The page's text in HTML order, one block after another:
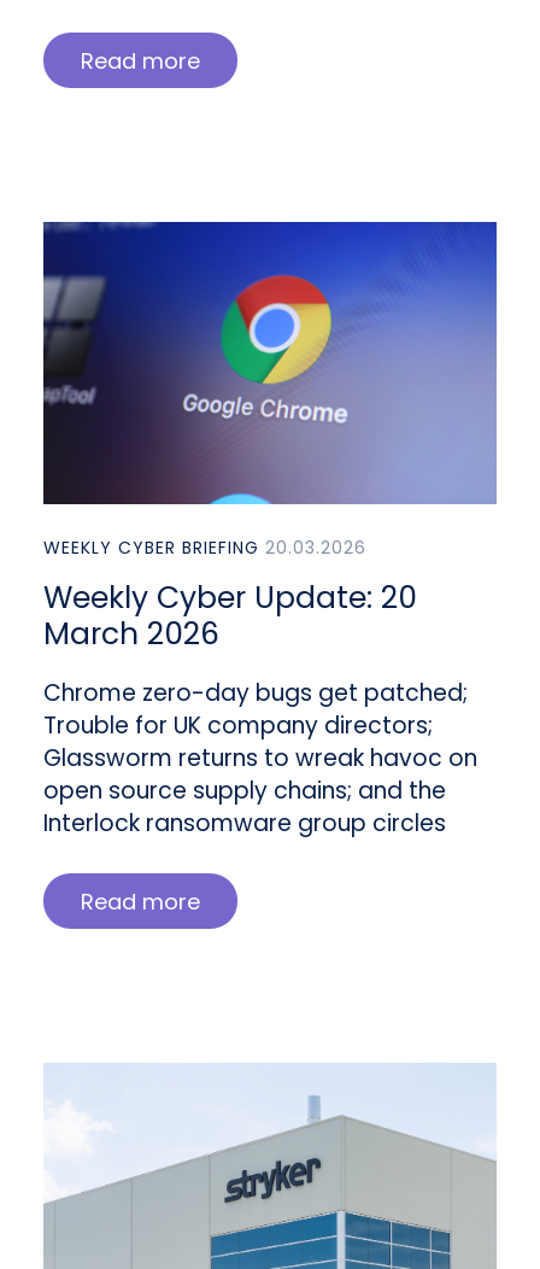
Read more
WEEKLY CYBER BRIEFING 20.03.2026
Weekly Cyber Update: 20
March 2026
Chrome zero-day bugs get patched;
Trouble for UK company directors;
Glassworm returns to wreak havoc on
open source supply chains; and the
Interlock ransomware group circles
Read more